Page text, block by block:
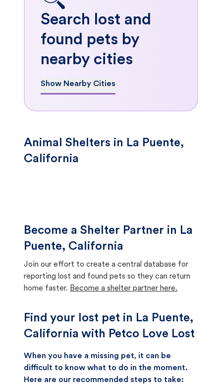
Search lost and
found pets by
nearby cities
Show Nearby Cities
Animal Shelters in La Puente,
California
Become a Shelter Partner in La
Puente, California
Join our effort to create a central database for
reporting lost and found pets so they can return
home faster. Become a shelter partner here.
Find your lost pet in La Puente,
California with Petco Love Lost
When you have a missing pet, it can be
difficult to know what to do in the moment.
Here are our recommended steps to take: